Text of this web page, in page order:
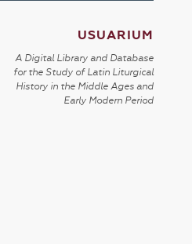
USUARIUM
A Digital Library and Database
for the Study of Latin Liturgical
History in the Middle Ages and
Early Modern Period